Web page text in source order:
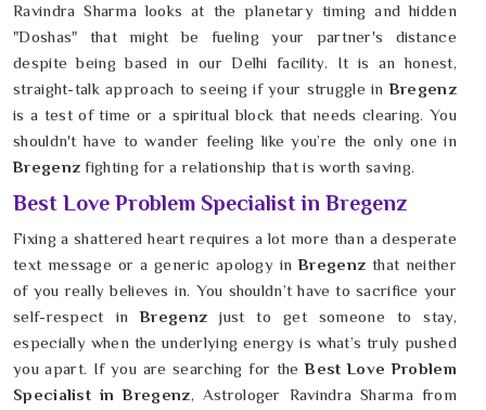
Ravindra Sharma looks at the planetary timing and hidden
"Doshas" that might be fueling your partner's distance
despite being based in our Delhi facility. It is an honest,
straight-talk approach to seeing if your struggle in Bregenz
is a test of time or a spiritual block that needs clearing. You
shouldn't have to wander feeling like you’re the only one in
Bregenzfighting for a relationship that is worth saving.
Best Love Problem Specialist in Bregenz
Fixing a shattered heart requires a lot more than a desperate
text message or a generic apology inBregenz that neither
of you really believes in. You shouldn’t have to sacrifice your
self-respect inBregenz just to get someone to stay,
especially when the underlying energy is what’s truly pushed
you apart. If you are searching for theBest Love Problem
Specialist in Bregenz, Astrologer Ravindra Sharma from